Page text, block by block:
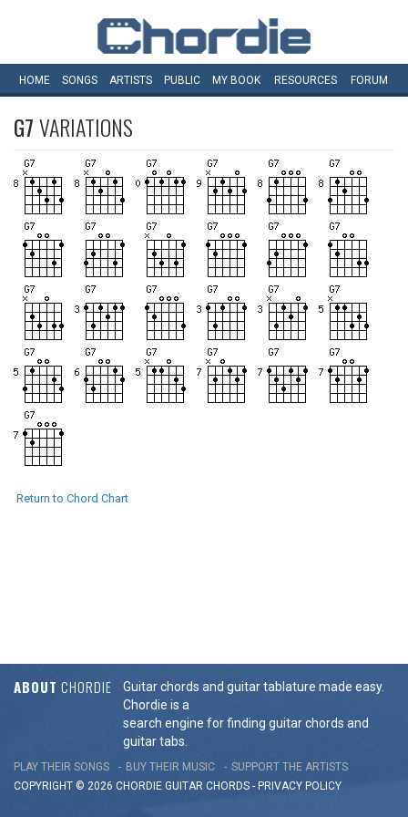
HOME SONGS ARTISTS PUBLIC MY BOOK RESOURCES FORUM
G7VARIATIONS
Return to Chord Chart
ABOUT CHORDIE
Guitar chords and guitar tablature made easy.
Chordie is a
search engine for finding guitar chords and
guitar tabs.
PLAY THEIR SONGS BUY THEIR MUSIC
SUPPORT THE ARTISTS
COPYRIGHT © 2026 CHORDIE GUITAR CHORDS - PRIVACY POLICY